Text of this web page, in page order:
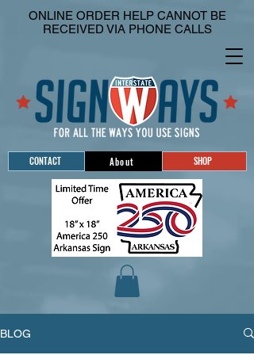
CONTACT About SHOP
ONLINE ORDER HELP CANNOT BE
RECEIVED VIA PHONE CALLS
BLOG